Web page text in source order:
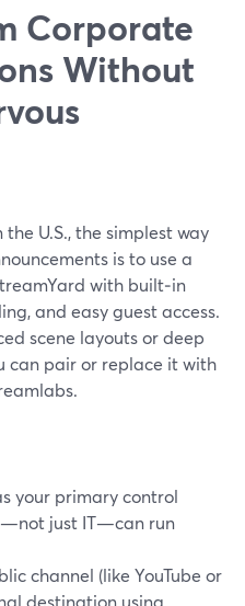
Corporate
Without
U.S., the simplest way
is to use a
with built‑in
and easy guest access.
scene layouts or deep
can pair or replace it with
your primary control
just IT—can run
channel (like YouTube or
destination using